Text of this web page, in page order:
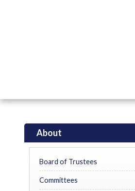
About
Board of Trustees
Committees